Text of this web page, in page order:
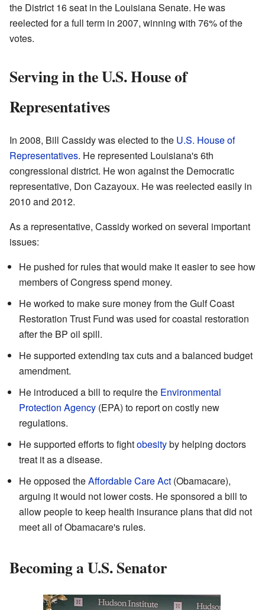
the District 16 seat in the Louisiana Senate. He was
reelected for a full term in 2007, winning with 76% of the
votes.
Serving in the U.S. House of
Representatives
In 2008, Bill Cassidy was elected to the U.S. House of
Representatives. He represented Louisiana's 6th
congressional district. He won against the Democratic
representative, Don Cazayoux. He was reelected easily in
2010 and 2012.
As a representative, Cassidy worked on several important
issues:
He pushed for rules that would make it easier to see how
members of Congress spend money.
He worked to make sure money from the Gulf Coast
Restoration Trust Fund was used for coastal restoration
after the BP oil spill.
He supported extending tax cuts and a balanced budget
amendment.
He introduced a bill to require the Environmental
Protection Agency (EPA) to report on costly new
regulations.
He supported efforts to fightobesityby helping doctors
treat it as a disease.
He opposed theAffordable Care Act (Obamacare),
arguing it would not lower costs. He sponsored a bill to
allow people to keep health insurance plans that did not
meet all of Obamacare's rules.
Becoming a U.S. Senator